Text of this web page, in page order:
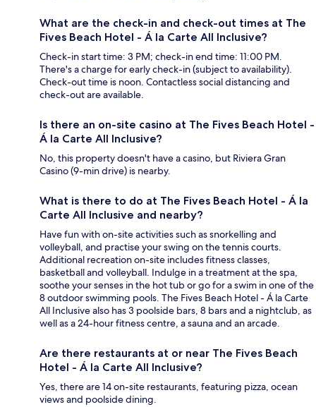
What are the check-in and check-out times at The
Fives Beach Hotel - Á la Carte All Inclusive?
Check-in start time: 3 PM; check-in end time: 11:00 PM.
There's a charge for early check-in (subject to availability).
Check-out time is noon. Contactless social distancing and
check-out are available.
Is there an on-site casino at The Fives Beach Hotel -
Á la Carte All Inclusive?
No, this property doesn't have a casino, but Riviera Gran
Casino (9-min drive) is nearby.
What is there to do at The Fives Beach Hotel - Á la
Carte All Inclusive and nearby?
Have fun with on-site activities such as snorkelling and
volleyball, and practise your swing on the tennis courts.
Additional recreation on-site includes fitness classes,
basketball and volleyball. Indulge in a treatment at the spa,
soothe your senses in the hot tub or go for a swim in one of the
8 outdoor swimming pools. The Fives Beach Hotel - Á la Carte
All Inclusive also has 3 poolside bars, 8 bars and a nightclub, as
well as a 24-hour fitness centre, a sauna and an arcade.
Are there restaurants at or near The Fives Beach
Hotel - Á la Carte All Inclusive?
Yes, there are 14 on-site restaurants, featuring pizza, ocean
views and poolside dining.